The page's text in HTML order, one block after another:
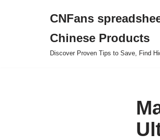
CNFans
Chinese Products
Discover Proven Tips to Save, Find